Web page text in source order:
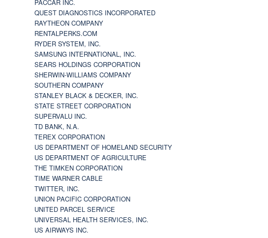
PACCAR INC.
QUEST DIAGNOSTICS INCORPORATED
RAYTHEON COMPANY
RENTALPERKS.COM
RYDER SYSTEM, INC.
SAMSUNG INTERNATIONAL, INC.
SEARS HOLDINGS CORPORATION
SHERWIN-WILLIAMS COMPANY
SOUTHERN COMPANY
STANLEY BLACK & DECKER, INC.
STATE STREET CORPORATION
SUPERVALU INC.
TD BANK, N.A.
TEREX CORPORATION
US DEPARTMENT OF HOMELAND SECURITY
US DEPARTMENT OF AGRICULTURE
THE TIMKEN CORPORATION
TIME WARNER CABLE
TWITTER, INC.
UNION PACIFIC CORPORATION
UNITED PARCEL SERVICE
UNIVERSAL HEALTH SERVICES, INC.
US AIRWAYS INC.